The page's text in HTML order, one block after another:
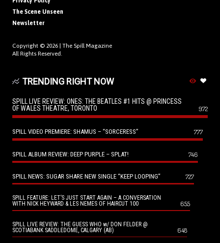
The Scene Unseen
Newsletter
Copyright © 2026 | The Spill Magazine
All Rights Reserved.
TRENDING RIGHT NOW
SPILL LIVE REVIEW: ONES: THE BEATLES #1 HITS @ PRINCESS
OF WALES THEATRE, TORONTO
972
SPILL VIDEO PREMIERE: SHAMUS – “SORCERESS” 777
SPILL ALBUM REVIEW: DEEP PURPLE – SPLAT! 746
SPILL NEWS: SUGAR SHARE NEW SINGLE “KEEP LOOPING” 727
SPILL FEATURE: LET’S JUST START AGAIN – A CONVERSATION
WITH NICK HEYWARD & LES NEMES OF HAIRCUT 100
655
SPILL LIVE REVIEW: THE GUESS WHO w/ DON FELDER @
SCOTIABANK SADDLEDOME, CALGARY (AB)
648